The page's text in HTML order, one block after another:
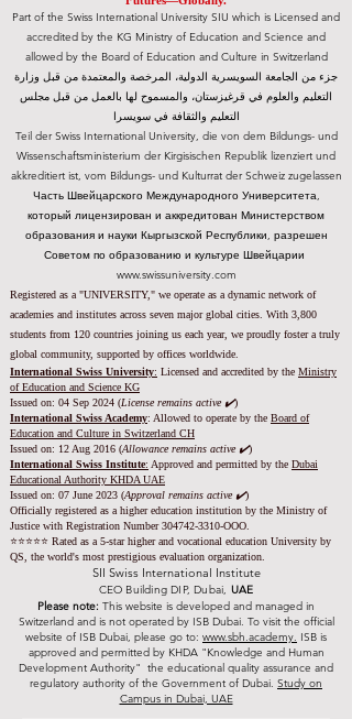
Part of the Swiss International University SIU which is Licensed and
accredited by the KG Ministry of Education and Science and
allowed by the Board of Education and Culture in Switzerland
جزء من الجامعة السويسرية الدولية، المرخصة والمعتمدة من قبل وزارة
التعليم والعلوم في قرغيزستان، والمسموح لها بالعمل من قبل مجلس
التعليم والثقافة في سويسرا
Teil der Swiss International University, die von dem Bildungs- und
Wissenschaftsministerium der Kirgisischen Republik lizenziert und
akkreditiert ist, vom Bildungs- und Kulturrat der Schweiz zugelassen
Часть Швейцарского Международного Университета,
который лицензирован и аккредитован Министерством
образования и науки Кыргызской Республики, разрешен
Советом по образованию и культуре Швейцарии
www.swissuniversity.com
Registered as a "UNIVERSITY," we operate as a dynamic network of
academies and institutes across seven major global cities. With 3,800
students from 120 countries joining us each year, we proudly foster a truly
global community, supported by offices worldwide.
International Swiss University: Licensed and accredited by the Ministry
of Education and Science KG
Issued on: 04 Sep 2024 (License remains active ✔️)
International Swiss Academy: Allowed to operate by the Board of
Education and Culture in Switzerland CH
Issued on: 12 Aug 2016 (Allowance remains active ✔️)
International Swiss Institute: Approved and permitted by the Dubai
Educational Authority KHDA UAE
Issued on: 07 June 2023 (Approval remains active ✔️)
Officially registered as a higher education institution by the Ministry of
Justice with Registration Number304742-3310-OOO.
⭐️⭐️⭐️⭐️⭐️ Rated as a 5-star higher and vocational education University by
QS, the world's most prestigious evaluation organization.
SII Swiss International Institute
CEO Building DIP, Dubai, UAE
Please note: This website is developed and managed in
Switzerland and is not operated by ISB Dubai. To visit the official
website of ISB Dubai, please go to: www.sbh.academy. ISB is
approved and permitted by KHDA "Knowledge and Human
Development Authority" the educational quality assurance and
regulatory authority of the Government of Dubai. Study on
Campus in Dubai, UAE